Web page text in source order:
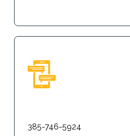
385-746-5924